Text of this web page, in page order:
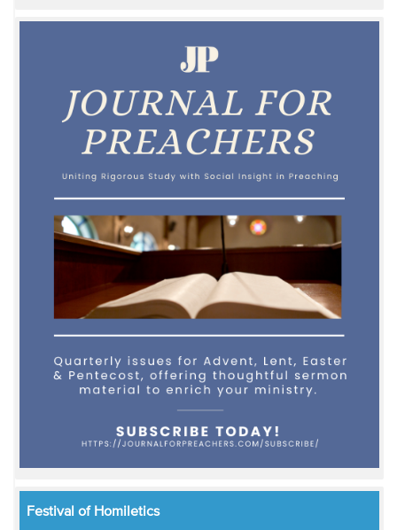
Festival of Homiletics